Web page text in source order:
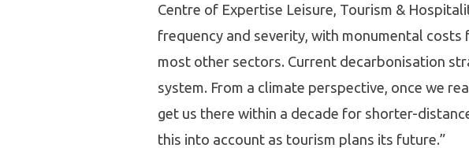
Centre of Expertise Leisure, Tourism &
frequency and severity, with monumental
most other sectors. Current decarbonisation
system. From a climate perspective, once we
get us there within a decade for shorter-
this into account as tourism plans its future.”